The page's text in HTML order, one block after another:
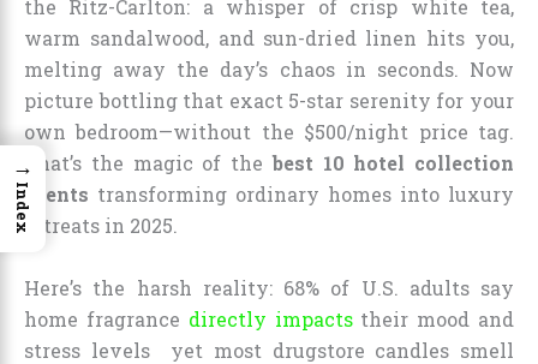
the Ritz-Carlton: a whisper of crisp white tea,
warm sandalwood, and sun-dried linen hits you,
melting away the day’s chaos in seconds. Now
picture bottling that exact 5-star serenity for your
own bedroom—without the $500/night price tag.
That’s the magic of thebest 10 hotel collection
scents transforming ordinary homes into luxury
retreats in 2025.
Here’s the harsh reality: 68% of U.S. adults say
home fragrance directly impactstheir mood and
stress levels yet most drugstore candles smell
→
Index